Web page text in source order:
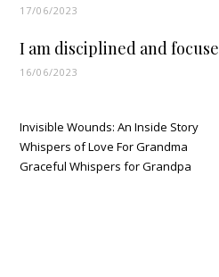
17/06/2023
I am disciplined and
16/06/2023
Invisible Wounds: An Inside Story
Whispers of Love For Grandma
Graceful Whispers for Grandpa